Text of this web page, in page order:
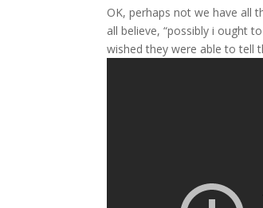
OK, perhaps not we have all
all believe, “possibly i ought
wished they were able to tell